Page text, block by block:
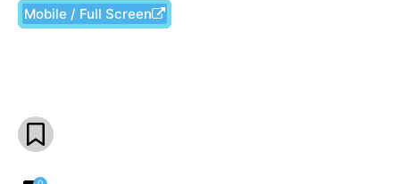
Mobile / Full Screen